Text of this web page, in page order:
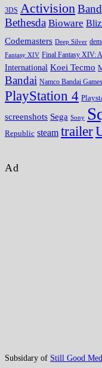
3DS Activision
Bethesda Bioware
Codemasters Deep Silver
Fantasy XIV Final Fantasy XIV:
International Koei Tecmo
Bandai Namco Bandai Games
PlayStation 4
screenshots Sega Sony
Republic steam trailer
Ad
Subsidary of Still Good